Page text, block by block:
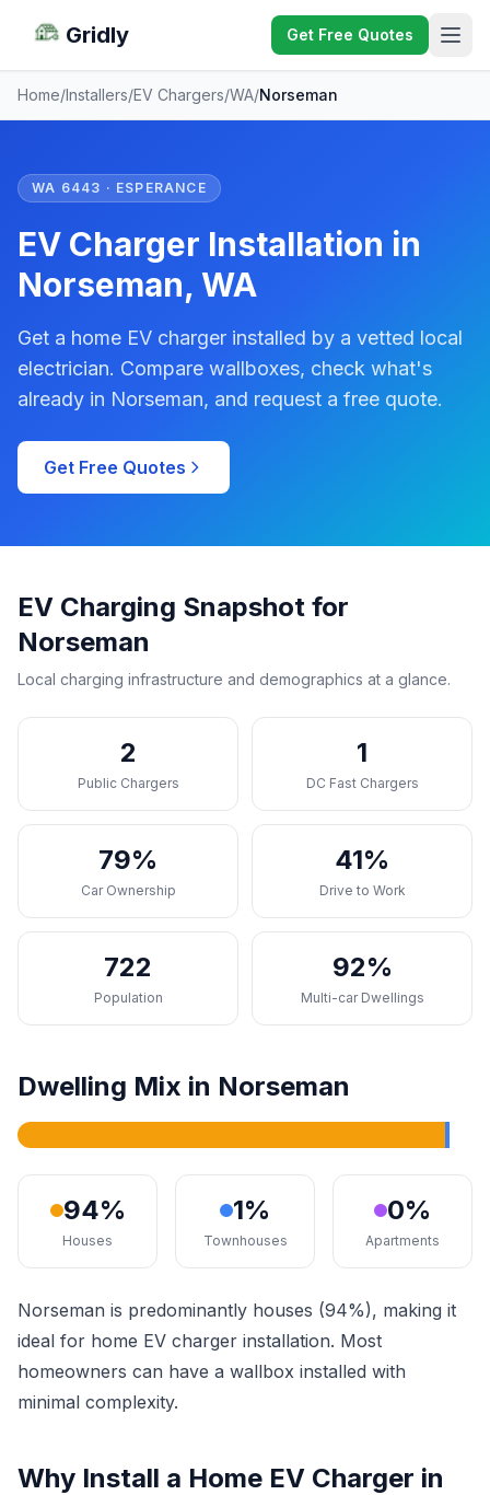
Gridly Get Free Quotes
Home/Installers/EV Chargers/WA/Norseman
WA 6443 · ESPERANCE
EV Charger Installation in
Norseman, WA
Get a home EV charger installed by a vetted local
electrician. Compare wallboxes, check what's
already in Norseman, and request a free quote.
Get Free Quotes
EV Charging Snapshot for
Norseman
Local charging infrastructure and demographics at a glance.
2
Public Chargers
1
DC Fast Chargers
79%
Car Ownership
41%
Drive to Work
722
Population
92%
Multi-car Dwellings
Dwelling Mix in Norseman
94%
Houses
1%
Townhouses
0%
Apartments
Norseman is predominantly houses (94%), making it
ideal for home EV charger installation. Most
homeowners can have a wallbox installed with
minimal complexity.
Why Install a Home EV Charger in